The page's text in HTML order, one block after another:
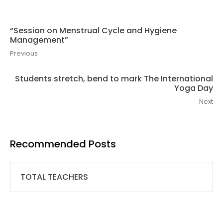
“Session on Menstrual Cycle and Hygiene
Management”
Previous
Students stretch, bend to mark The International
Yoga Day
Next
Recommended Posts
TOTAL TEACHERS